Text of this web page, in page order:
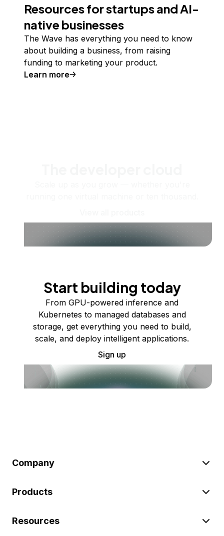
Resources for startups and AI-
native businesses
The Wave has everything you need to know
about building a business, from raising
funding to marketing your product.
Learn more
Start building today
From GPU-powered inference and
Kubernetes to managed databases and
storage, get everything you need to build,
scale, and deploy intelligent applications.
Sign up
Company
Products
Resources